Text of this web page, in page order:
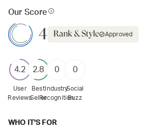
Our Score
4 Approved
4.2
User
Reviews
2.8
Best
Seller
0
Industry
Recognition
0
Social
Buzz
WHO IT'S FOR